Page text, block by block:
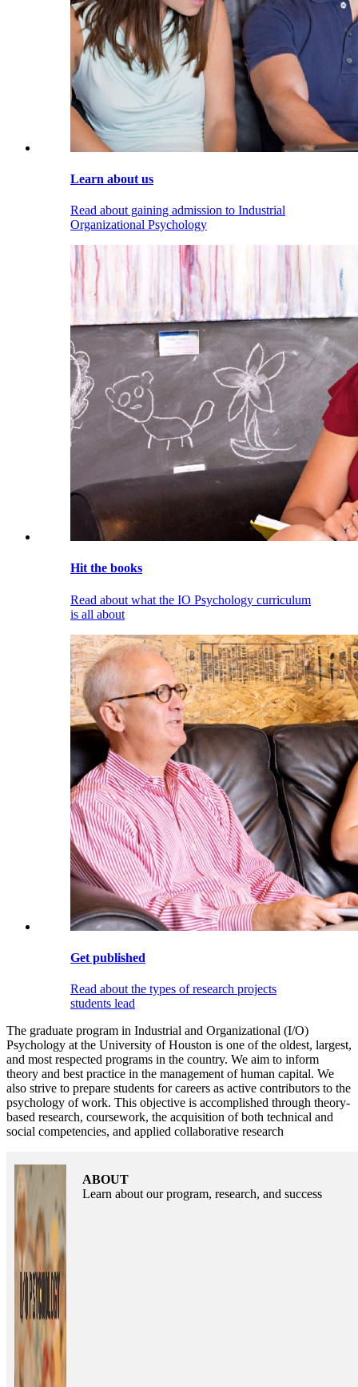
Learn about us
Read about gaining admission to Industrial
Organizational Psychology
Hit the books
Read about what the IO Psychology curriculum
is all about
Get published
Read about the types of research projects
students lead
The graduate program in Industrial and Organizational (I/O)
Psychology at the University of Houston is one of the oldest, largest,
and most respected programs in the country. We aim to inform
theory and best practice in the management of human capital. We
also strive to prepare students for careers as active contributors to the
psychology of work. This objective is accomplished through theory-
based research, coursework, the acquisition of both technical and
social competencies, and applied collaborative research
ABOUT
Learn about our program, research, and success